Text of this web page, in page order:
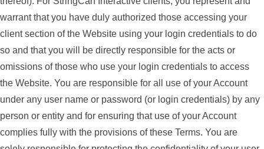
warrant that you have duly authorized those accessing your
client section of the Website using your login credentials to do
so and that you will be directly responsible for the acts or
omissions of those who use your login credentials to access
the Website. You are responsible for all use of your Account
under any user name or password (or login credentials) by any
person or entity and for ensuring that use of your Account
complies fully with the provisions of these Terms. You are